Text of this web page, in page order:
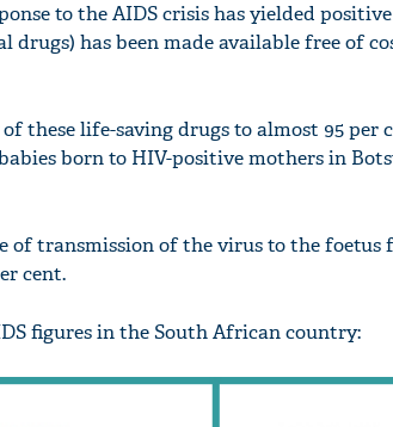
to the AIDS crisis has yielded positive
has been made available free of
these life-saving drugs to almost 95 per
born to HIV-positive mothers in
of transmission of the virus to the foetus
cent.
figures in the South African country:
'AskSRK':
mai
nahi'